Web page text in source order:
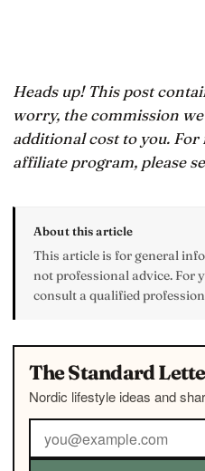
Heads up! This post
worry, the commission
additional cost to you.
affiliate program, please
About this article
This article is for general
not professional advice. For
consult a qualified
The Standard
Nordic lifestyle ideas and